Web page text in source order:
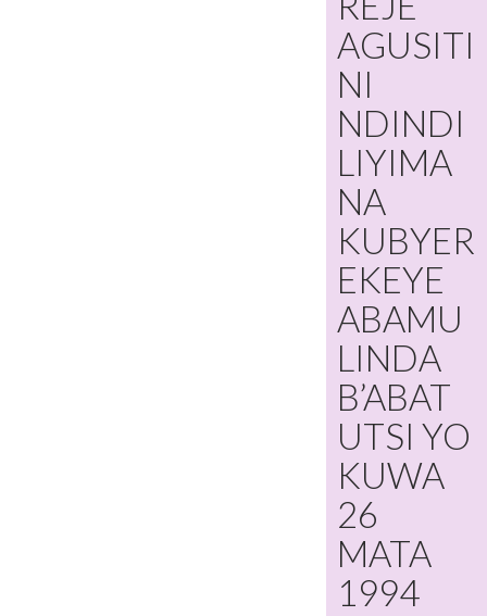
AGUSITI
NI
NDINDI
LIYIMA
NA
KUBYER
EKEYE
ABAMU
LINDA
B’ABAT
UTSI YO
KUWA
26
MATA
1994